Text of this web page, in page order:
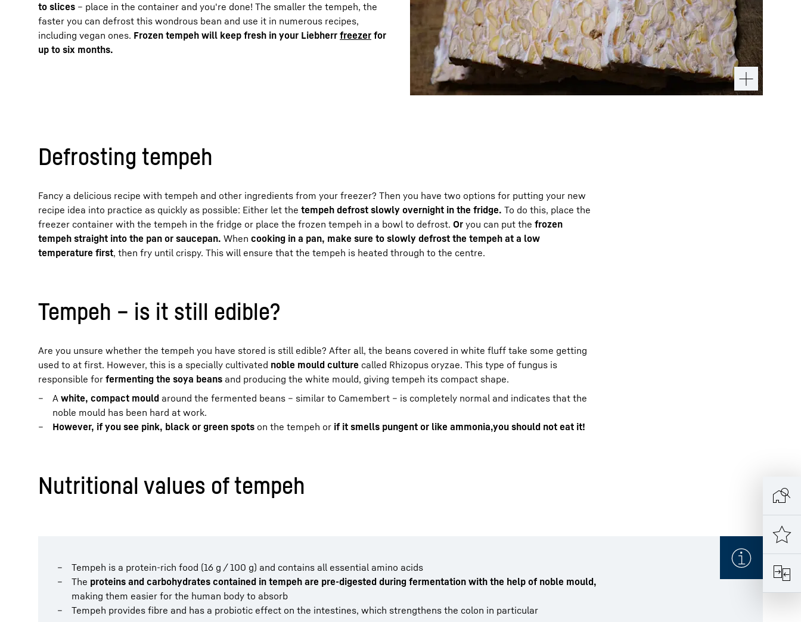
to slices – place in the container and you're done! The smaller the tempeh, the
faster you can defrost this wondrous bean and use it in numerous recipes,
including vegan ones. Frozen tempeh will keep fresh in your Liebherr freezer for
up to six months.
Defrosting tempeh
Fancy a delicious recipe with tempeh and other ingredients from your freezer? Then you have two options for putting your new
recipe idea into practice as quickly as possible: Either let the tempeh defrost slowly overnight in the fridge. To do this, place the
freezer container with the tempeh in the fridge or place the frozen tempeh in a bowl to defrost. Or you can put the frozen
tempeh straight into the pan or saucepan. When cooking in a pan, make sure to slowly defrost the tempeh at a low
temperature first, then fry until crispy. This will ensure that the tempeh is heated through to the centre.
Tempeh – is it still edible?
Are you unsure whether the tempeh you have stored is still edible? After all, the beans covered in white fluff take some getting
used to at first. However, this is a specially cultivated noble mould culture called Rhizopus oryzae. This type of fungus is
responsible for fermenting the soya beans and producing the white mould, giving tempeh its compact shape.
A white, compact mould around the fermented beans – similar to Camembert – is completely normal and indicates that the
noble mould has been hard at work.
However, if you see pink, black or green spots on the tempeh or if it smells pungent or like ammonia,you should not eat it!
Nutritional values of tempeh
Tempeh is a protein-rich food (16 g / 100 g) and contains all essential amino acids
The proteins and carbohydrates contained in tempeh are pre-digested during fermentation with the help of noble mould,
making them easier for the human body to absorb
Tempeh provides fibre and has a probiotic effect on the intestines, which strengthens the colon in particular